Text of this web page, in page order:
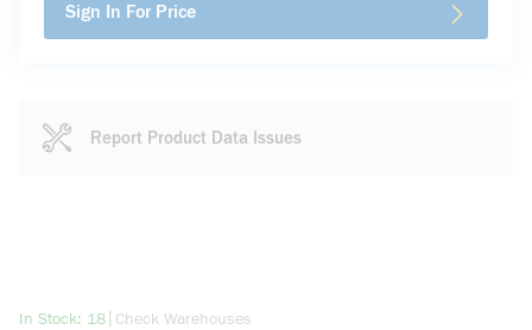
Sign In For Price
Report Product Data Issues
In Stock: 18more info
Check Warehouses